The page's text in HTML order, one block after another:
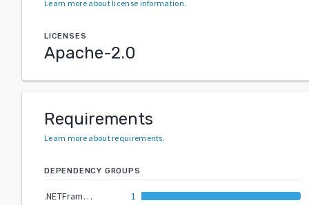
Learn more about license information.
LICENSES
Apache-2.0
Requirements
Learn more about requirements.
DEPENDENCY GROUPS
.NETFramework4.6.2
1